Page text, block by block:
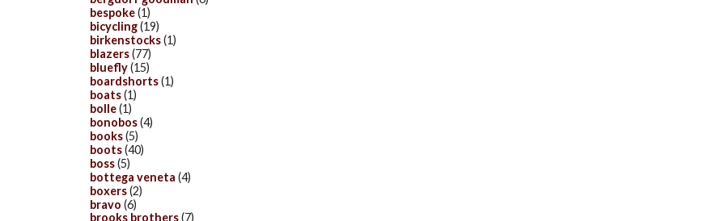
bespoke(1)
bicycling(19)
birkenstocks(1)
blazers(77)
bluefly(15)
boardshorts(1)
boats(1)
bolle(1)
bonobos(4)
books(5)
boots(40)
boss(5)
bottega veneta (4)
boxers(2)
bravo (6)
brooks brothers(7)